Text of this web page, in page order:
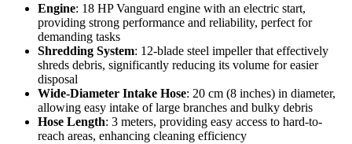
Engine: 18 HP Vanguard engine with an electric start,
providing strong performance and reliability, perfect for
demanding tasks
Shredding System: 12-blade steel impeller that effectively
shreds debris, significantly reducing its volume for easier
disposal
Wide-Diameter Intake Hose: 20 cm (8 inches) in diameter,
allowing easy intake of large branches and bulky debris
Hose Length: 3 meters, providing easy access to hard-to-
reach areas, enhancing cleaning efficiency